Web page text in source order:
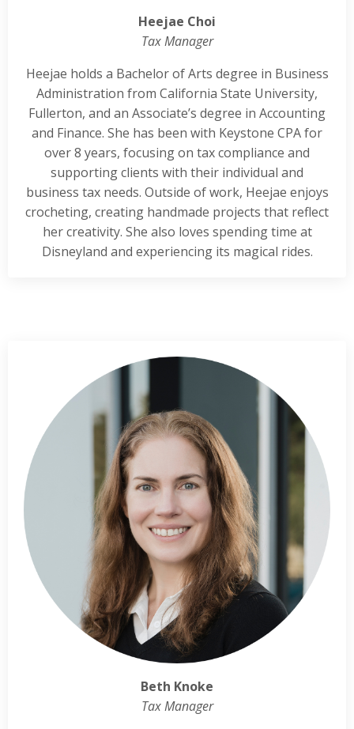
Heejae Choi
Tax Manager
Heejae holds a Bachelor of Arts degree in Business
Administration from California State University,
Fullerton, and an Associate’s degree in Accounting
and Finance. She has been with Keystone CPA for
over 8 years, focusing on tax compliance and
supporting clients with their individual and
business tax needs. Outside of work, Heejae enjoys
crocheting, creating handmade projects that reflect
her creativity. She also loves spending time at
Disneyland and experiencing its magical rides.
Beth Knoke
Tax Manager